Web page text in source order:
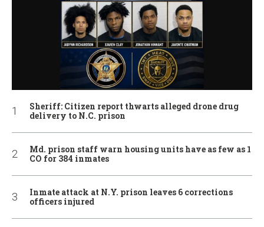
Sheriff: Citizen report thwarts alleged drone drug
delivery to N.C. prison
Md. prison staff warn housing units have as few as 1
CO for 384 inmates
Inmate attack at N.Y. prison leaves 6 corrections
officers injured